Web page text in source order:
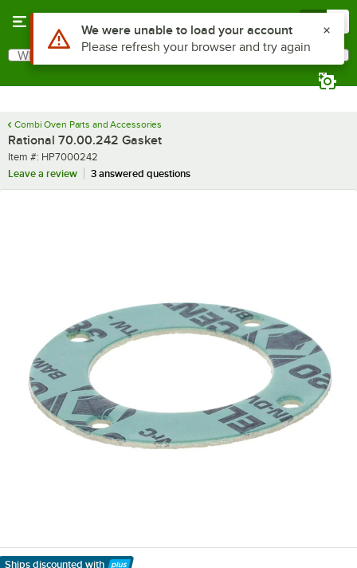
Search
What are you looking for?
Combi Oven Parts and Accessories
Rational 70.00.242 Gasket
Item number
Item #: HP7000242
Leave a review
3 answered questions
Ships discounted with
Use Alt or Option plus Z to reach the notifications list
We were unable to load your account
Please refresh your browser and try again